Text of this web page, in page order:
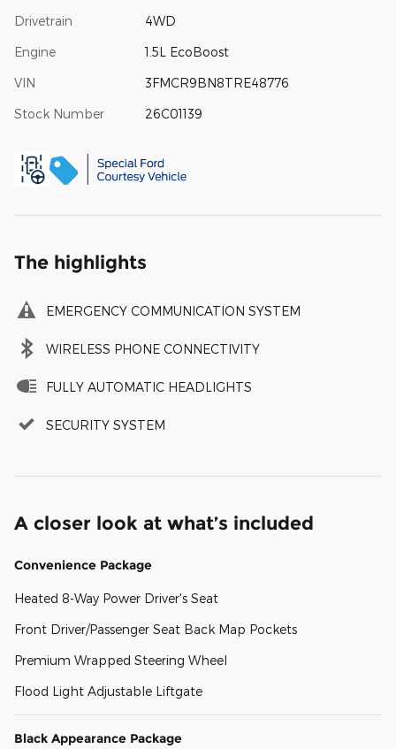
Drivetrain 4WD
Engine 1.5L EcoBoost
VIN 3FMCR9BN8TRE48776
Stock Number 26C01139
The highlights
EMERGENCY COMMUNICATION SYSTEM
WIRELESS PHONE CONNECTIVITY
FULLY AUTOMATIC HEADLIGHTS
SECURITY SYSTEM
A closer look at what’s included
Convenience Package
Heated 8-Way Power Driver's Seat
Front Driver/Passenger Seat Back Map Pockets
Premium Wrapped Steering Wheel
Flood Light Adjustable Liftgate
Black Appearance Package